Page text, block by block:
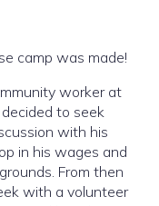
camp was made!
worker at
to seek
with his
in his wages and
From then
with a volunteer